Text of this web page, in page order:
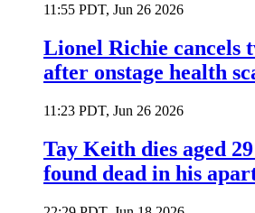
11:55 PDT, Jun 26 2026
Lionel Richie cancels
after onstage health
11:23 PDT, Jun 26 2026
Tay Keith dies aged
found dead in his